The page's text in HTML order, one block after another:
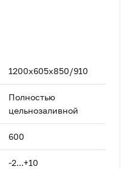
1200x605x850/910
Полностью
цельнозаливной
600
-2...+10